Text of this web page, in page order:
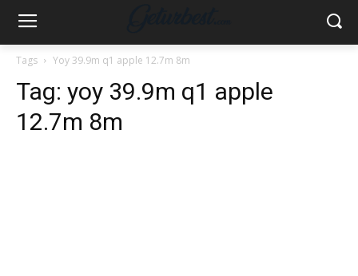
Tags Yoy 39.9m q1 apple 12.7m 8m
Tag: yoy 39.9m q1 apple
12.7m 8m